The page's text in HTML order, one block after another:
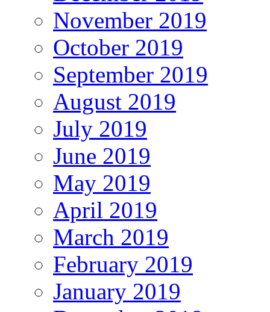
November 2019
October 2019
September 2019
August 2019
July 2019
June 2019
May 2019
April 2019
March 2019
February 2019
January 2019